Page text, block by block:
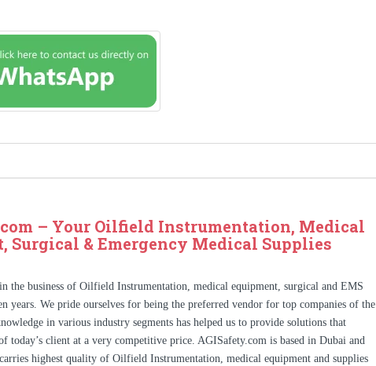
– Your Oilfield Instrumentation, Medical
Surgical & Emergency Medical Supplies
the business of Oilfield Instrumentation, medical equipment, surgical and EMS
years. We pride ourselves for being the preferred vendor for top companies of the
in various industry segments has helped us to provide solutions that
today’s client at a very competitive price. AGISafety.com is based in Dubai and
highest quality of Oilfield Instrumentation, medical equipment and supplies